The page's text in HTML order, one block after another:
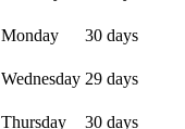
Monday
30 days
Wednesday 29 days
Thursday
30 days